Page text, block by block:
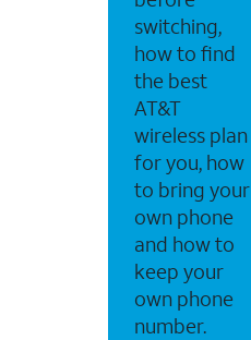
switching,
how to find
the best
AT&T
wireless plan
for you, how
to bring your
own phone
and how to
keep your
own phone
number.